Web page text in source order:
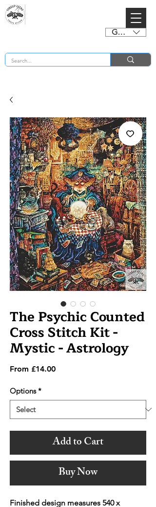
GBP (£)
The Psychic Counted
Cross Stitch Kit -
Mystic - Astrology
From £14.00Sale
Options *
Add to Cart
Buy Now
Finished design measures 540 x